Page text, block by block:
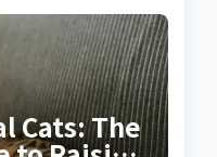
Cats: The